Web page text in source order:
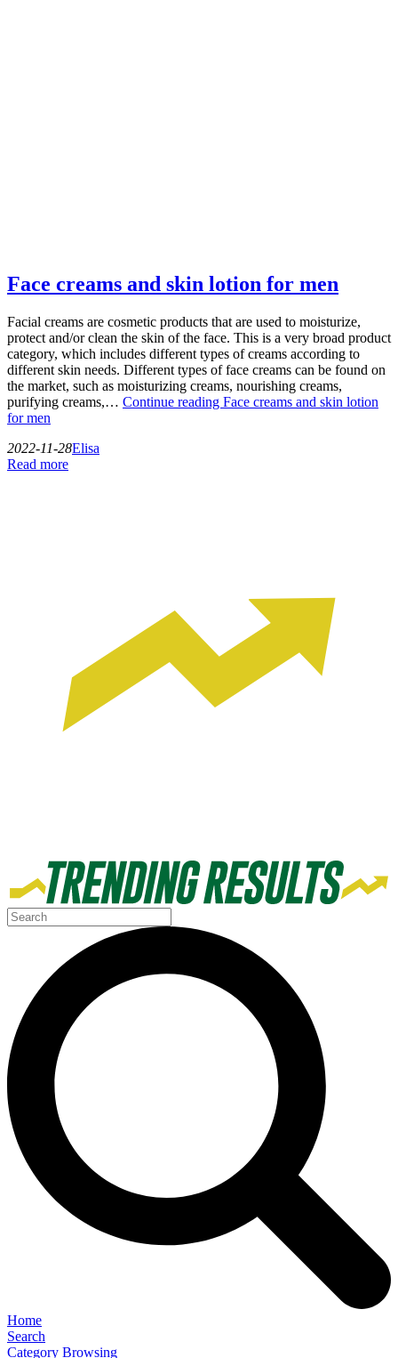
Face creams and skin lotion for men
Facial creams are cosmetic products that are used to moisturize,
protect and/or clean the skin of the face. This is a very broad product
category, which includes different types of creams according to
different skin needs. Different types of face creams can be found on
the market, such as moisturizing creams, nourishing creams,
purifying creams,… Continue reading Face creams and skin lotion
for men
2022-11-28Elisa
Read more
Home
Search
Category Browsing